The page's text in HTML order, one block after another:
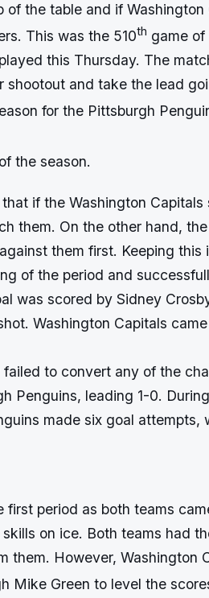
the table and if Washington
This was the 510th game of
this Thursday. The
shootout and take the lead
for the Pittsburgh
the season.
if the Washington Capitals
them. On the other hand,
them first. Keeping this
of the period and
was scored by Sidney
Washington Capitals
to convert any of the
Penguins, leading 1-0.
made six goal attempts,
period as both teams
on ice. Both teams had
them. However, Washington
Mike Green to level the